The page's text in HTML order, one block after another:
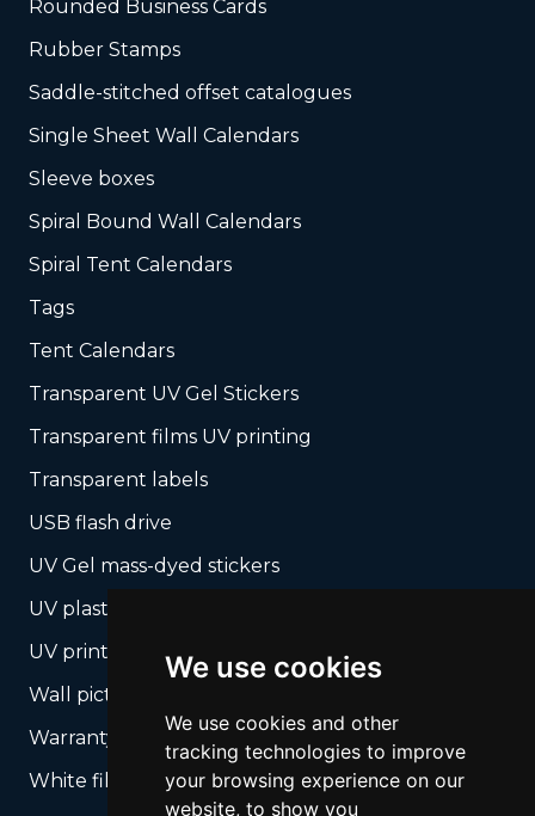
We use cookies
We use cookies and other
tracking technologies to improve
your browsing experience on our
website, to show you
Rounded Business Cards
Rubber Stamps
Saddle-stitched offset catalogues
Single Sheet Wall Calendars
Sleeve boxes
Spiral Bound Wall Calendars
Spiral Tent Calendars
Tags
Tent Calendars
Transparent UV Gel Stickers
Transparent films UV printing
Transparent labels
USB flash drive
UV Gel mass-dyed stickers
UV plastic cards
UV print on hard media + cropping
Wall pictures
Warranty Seals
White films UV printing